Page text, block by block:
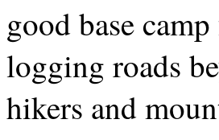
good base
logging roads
hikers and